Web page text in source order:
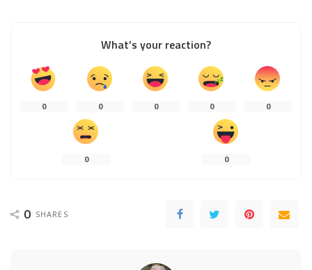
What’s your reaction?
0 0 0 0 0
0 0
0 SHARES